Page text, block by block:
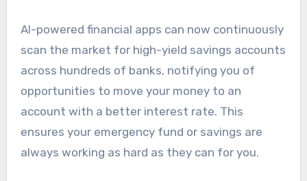
AI-powered financial apps can now continuously
scan the market for high-yield savings accounts
across hundreds of banks, notifying you of
opportunities to move your money to an
account with a better interest rate. This
ensures your emergency fund or savings are
always working as hard as they can for you.